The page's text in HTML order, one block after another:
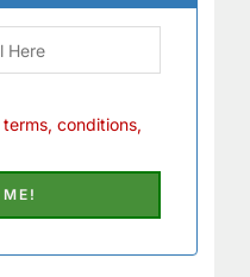
terms, conditions,